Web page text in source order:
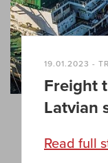
19.01.2023 -
Freight
Latvian
Read full